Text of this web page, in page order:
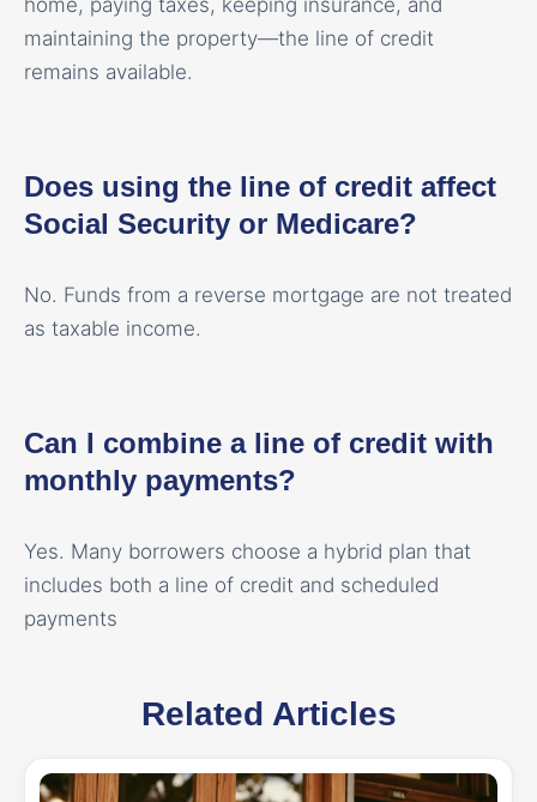
maintaining the property—the line of credit
remains available.
Does using the line of credit affect
Social Security or Medicare?
No. Funds from a reverse mortgage are not treated
as taxable income.
Can I combine a line of credit with
monthly payments?
Yes. Many borrowers choose a hybrid plan that
includes both a line of credit and scheduled
payments
Related Articles